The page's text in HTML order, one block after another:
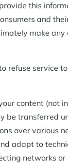
this
and
make any
refuse service
content (not
be transferred
over various
adapt to
networks